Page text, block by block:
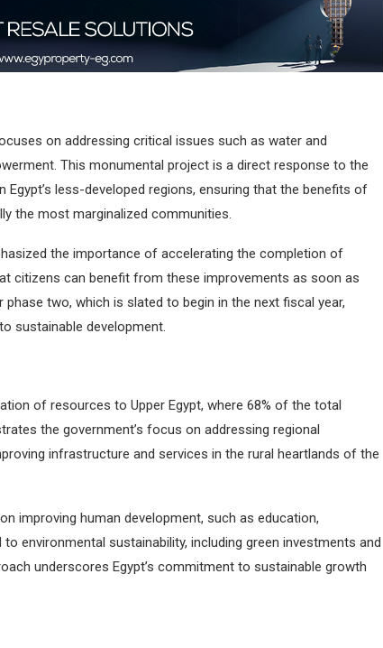
on addressing critical issues such as water and
This monumental project is a direct response to the
less-developed regions, ensuring that the benefits of
the most marginalized communities.
the importance of accelerating the completion of
citizens can benefit from these improvements as soon as
two, which is slated to begin in the next fiscal year,
sustainable development.
of resources to Upper Egypt, where 68% of the total
the government’s focus on addressing regional
infrastructure and services in the rural heartlands of the
improving human development, such as education,
environmental sustainability, including green investments and
underscores Egypt’s commitment to sustainable growth